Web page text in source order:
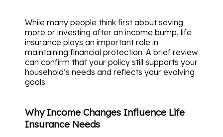
While many people think first about saving
more or investing after an income bump, life
insurance plays an important role in
maintaining financial protection. A brief review
can confirm that your policy still supports your
household’s needs and reflects your evolving
goals.
Why Income Changes Influence Life
Insurance Needs